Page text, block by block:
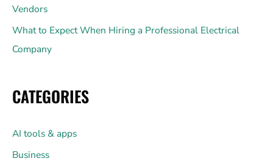
Vendors
What to Expect When Hiring a Professional Electrical
Company
CATEGORIES
AI tools & apps
Business